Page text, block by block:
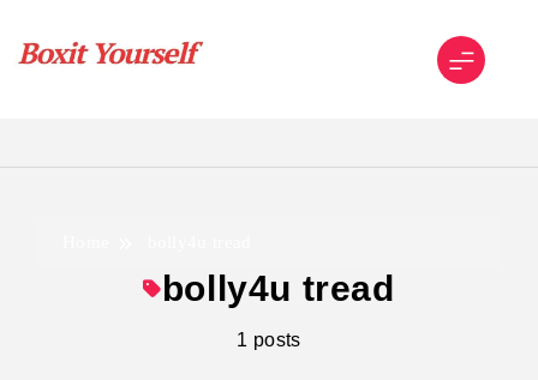
content
bolly4u tread
1 posts